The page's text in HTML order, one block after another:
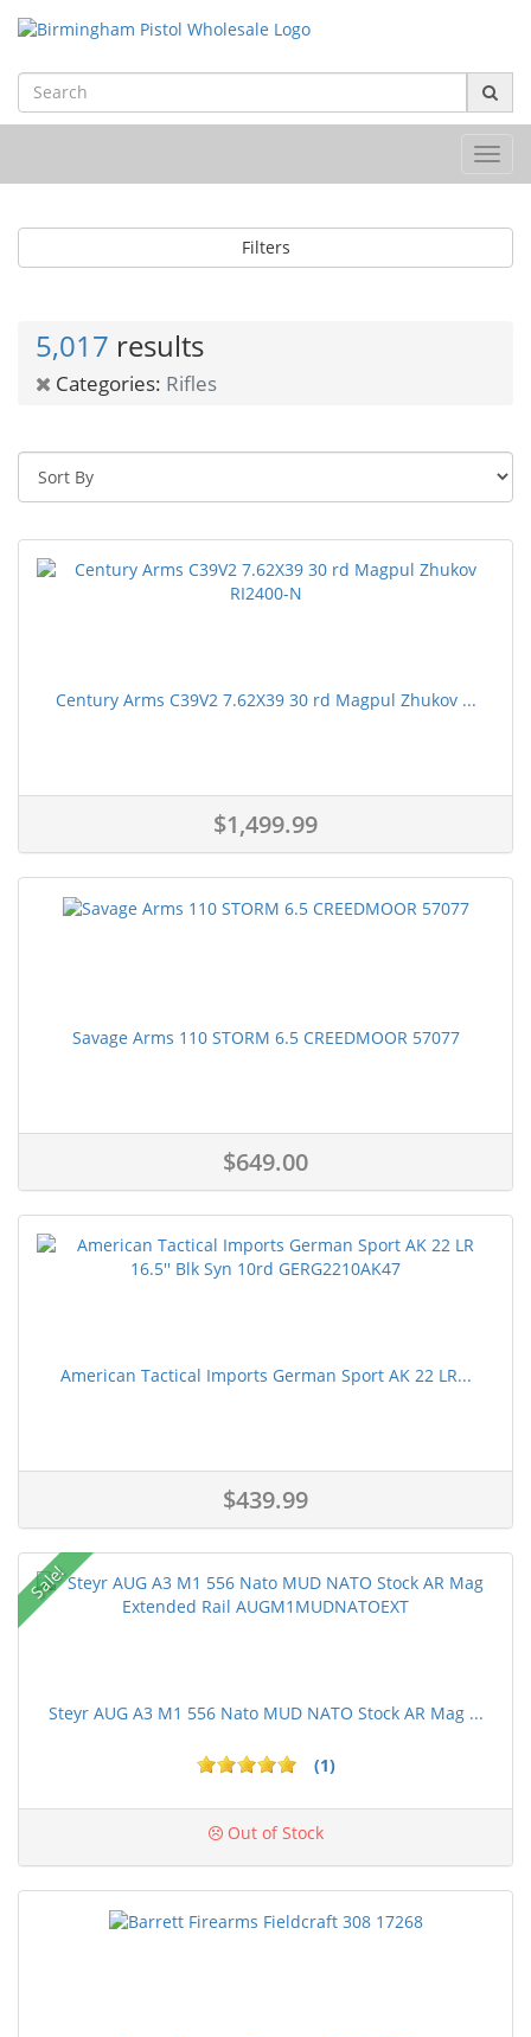
Filters
5,017 results
Categories: Rifles
Century Arms C39V2 7.62X39 30 rd Magpul Zhukov ...
$1,499.99
Savage Arms 110 STORM 6.5 CREEDMOOR 57077
$649.00
American Tactical Imports German Sport AK 22 LR...
$439.99
Sale!
Steyr AUG A3 M1 556 Nato MUD NATO Stock AR Mag ...
(1)
Out of Stock